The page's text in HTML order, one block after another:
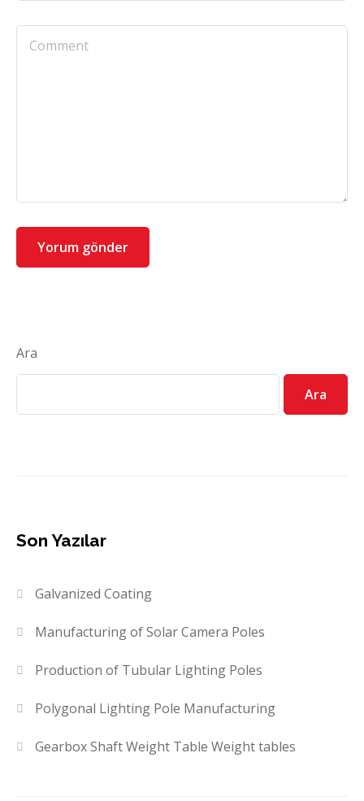
Ara
Ara
Son Yazılar
Galvanized Coating
Manufacturing of Solar Camera Poles
Production of Tubular Lighting Poles
Polygonal Lighting Pole Manufacturing
Gearbox Shaft Weight Table Weight tables